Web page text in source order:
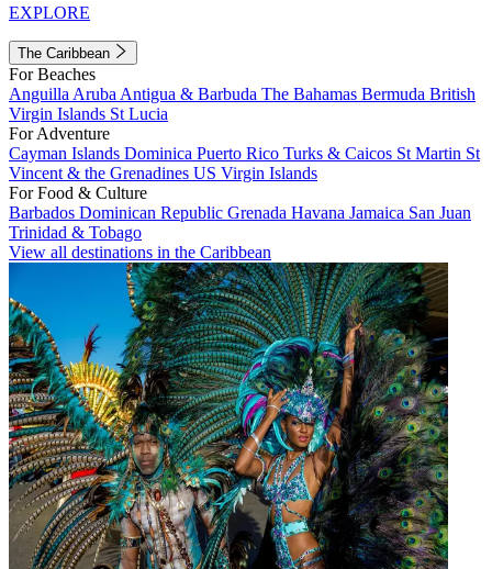
EXPLORE
The Caribbean
For Beaches
Anguilla Aruba Antigua & Barbuda The Bahamas Bermuda British
Virgin Islands St Lucia
For Adventure
Cayman Islands Dominica Puerto Rico Turks & Caicos St Martin St
Vincent & the Grenadines US Virgin Islands
For Food & Culture
Barbados Dominican Republic Grenada Havana Jamaica San Juan
Trinidad & Tobago
View all destinations in the Caribbean